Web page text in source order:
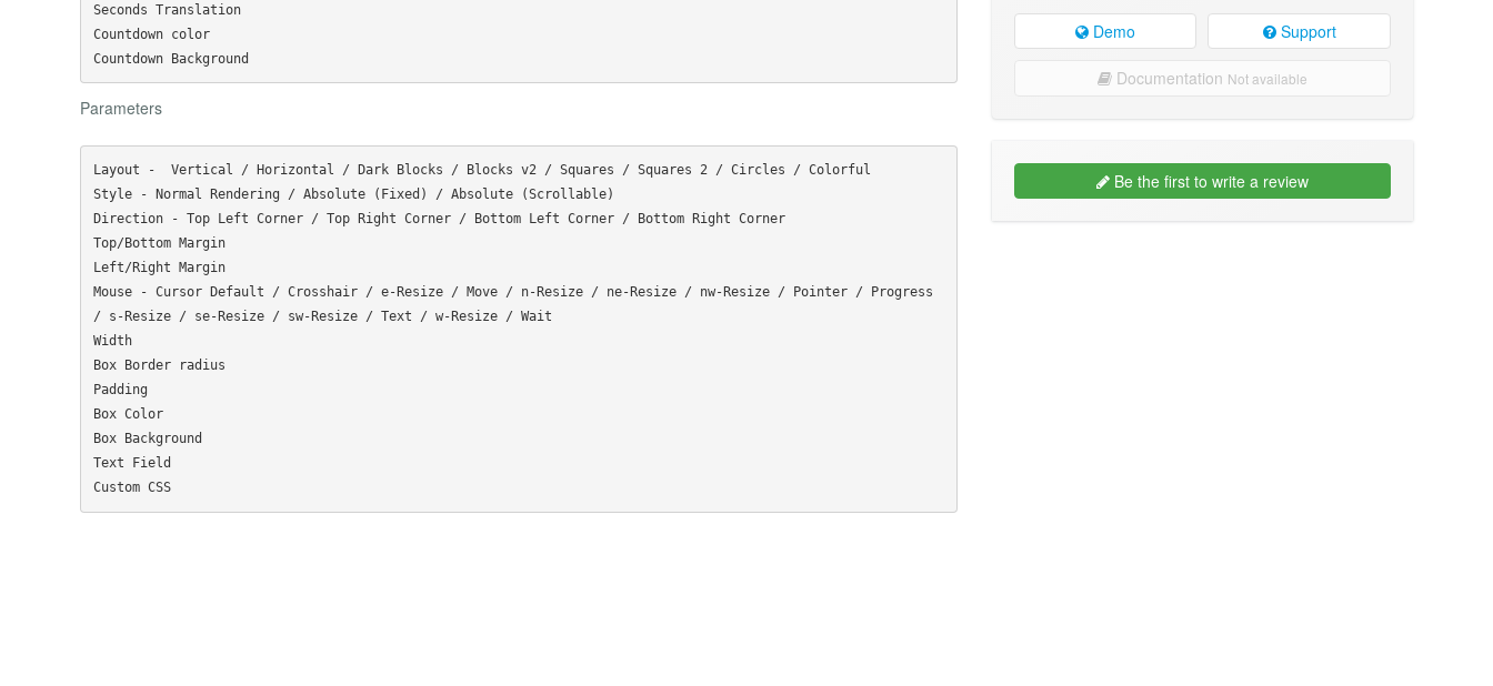
Seconds Translation
Countdown color
Parameters
Layout -  Vertical / Horizontal / Dark Blocks / Blocks v2 / Squares / Squares 2 / Circles / Colorful
Style - Normal Rendering / Absolute (Fixed) / Absolute (Scrollable)
Direction - Top Left Corner / Top Right Corner / Bottom Left Corner / Bottom Right Corner
Top/Bottom Margin
Left/Right Margin
Mouse - Cursor Default / Crosshair / e-Resize / Move / n-Resize / ne-Resize / nw-Resize / Pointer / Progress
/ s-Resize / se-Resize / sw-Resize / Text / w-Resize / Wait
Width
Box Border radius
Padding
Box Color
Box Background
Text Field
Custom CSS
Demo Support
Documentation Not available
Be the first to write a review